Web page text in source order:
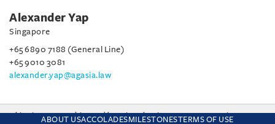
Alexander Yap
Singapore
+65 6890 7188 (General Line)
+65 9010 3081
alexander.yap@agasia.law
ABOUT USACCOLADESMILESTONESTERMS OF USE
This site uses cookies and by using the site you are consenting